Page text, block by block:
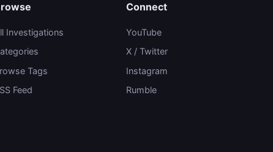
Investigations
Tags
Feed
Connect
YouTube
X / Twitter
Instagram
Rumble